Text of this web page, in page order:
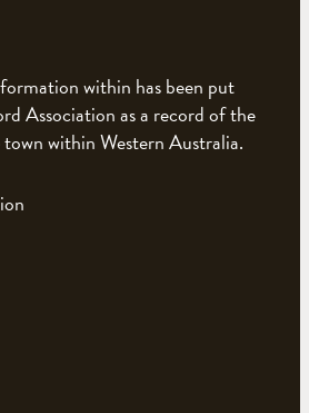
within has been put
Association as a record of the
within Western Australia.